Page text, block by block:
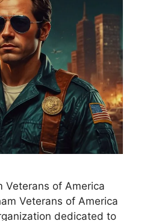
Veterans of America
Veterans of America
dedicated to